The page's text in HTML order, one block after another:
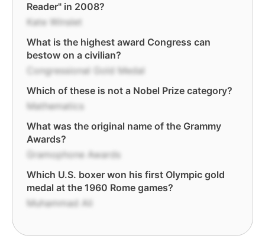
Reader" in 2008?
Kate Winslet
What is the highest award Congress can
bestow on a civilian?
Congressional Gold Medal
Which of these is not a Nobel Prize category?
Mathematics
What was the original name of the Grammy
Awards?
Gramophone Awards
Which U.S. boxer won his first Olympic gold
medal at the 1960 Rome games?
Muhammad Ali